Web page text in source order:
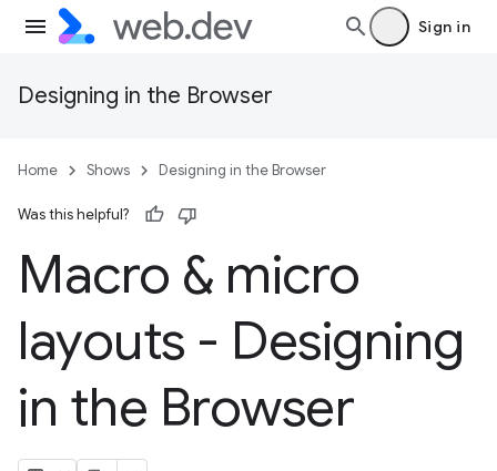
Sign in
Designing in the Browser
Home Shows Designing in the Browser
Was this helpful?
Macro & micro
layouts - Designing
in the Browser